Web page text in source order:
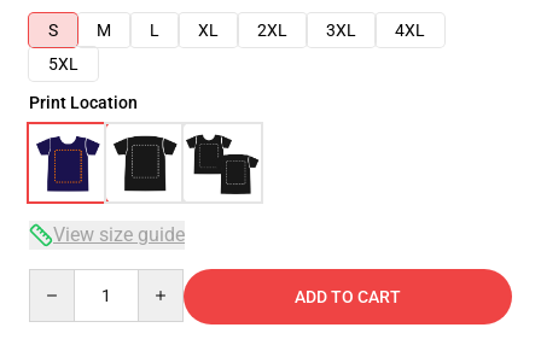
S
M L XL 2XL 3XL
4XL
5XL
Print Location
View size guide
ADD TO CART